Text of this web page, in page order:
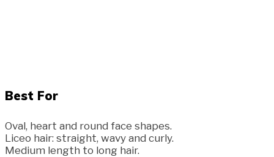
Best For
Oval, heart and round face shapes.
Liceo hair: straight, wavy and curly.
Medium length to long hair.